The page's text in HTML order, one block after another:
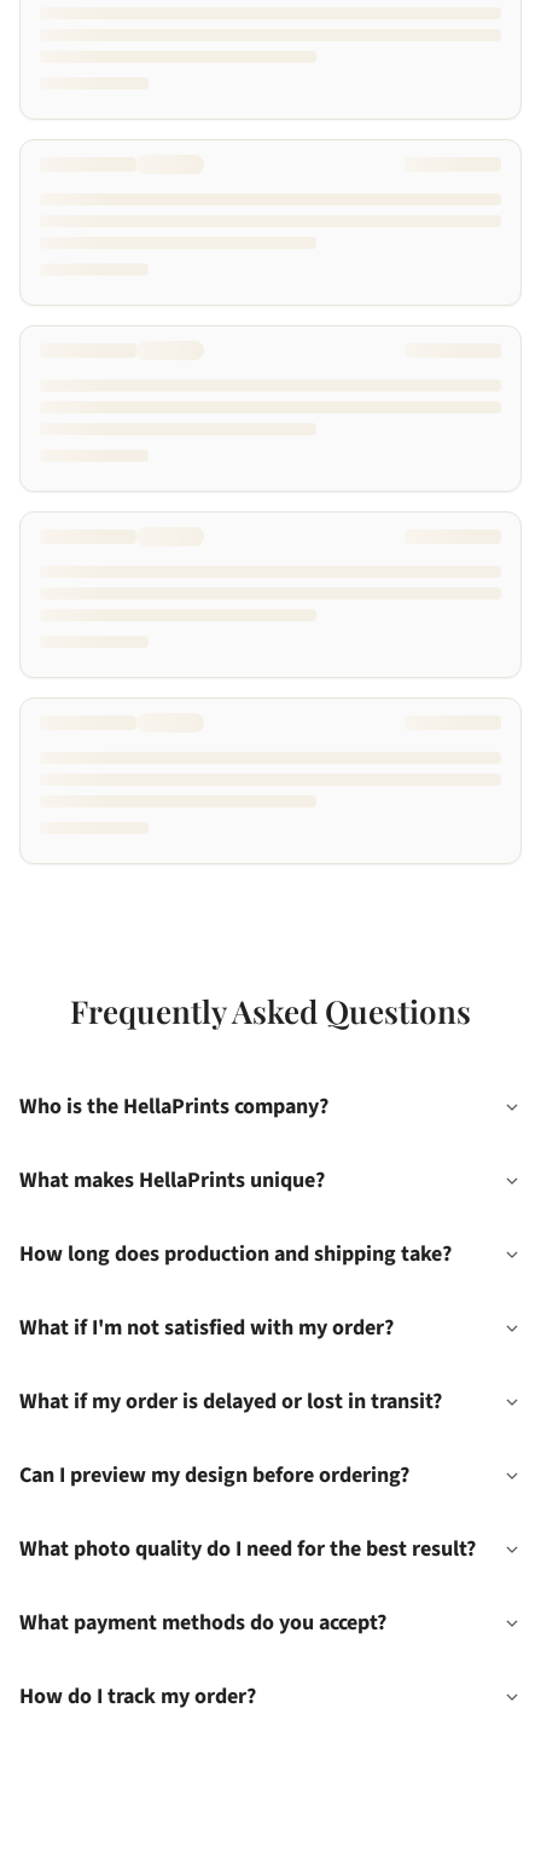
Frequently Asked Questions
Who is the HellaPrints company?
What makes HellaPrints unique?
How long does production and shipping take?
What if I'm not satisfied with my order?
What if my order is delayed or lost in transit?
Can I preview my design before ordering?
What photo quality do I need for the best result?
What payment methods do you accept?
How do I track my order?